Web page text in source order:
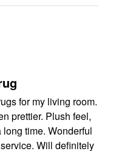
for my living room.
Plush feel,
Wonderful
definitely